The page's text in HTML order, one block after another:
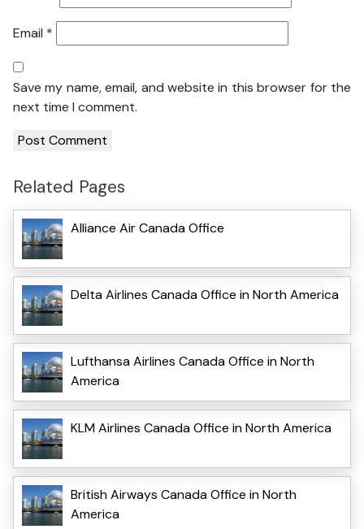
Email *
Save my name, email, and website in this browser for the
next time I comment.
Related Pages
Alliance Air Canada Office
Delta Airlines Canada Office in North America
Lufthansa Airlines Canada Office in North
America
KLM Airlines Canada Office in North America
British Airways Canada Office in North
America